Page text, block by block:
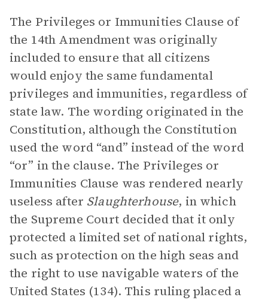
The Privileges or Immunities Clause of
the 14th Amendment was originally
included to ensure that all citizens
would enjoy the same fundamental
privileges and immunities, regardless of
state law. The wording originated in the
Constitution, although the Constitution
used the word “and” instead of the word
“or” in the clause. The Privileges or
Immunities Clause was rendered nearly
useless after Slaughterhouse, in which
the Supreme Court decided that it only
protected a limited set of national rights,
such as protection on the high seas and
the right to use navigable waters of the
United States (134). This ruling placed a